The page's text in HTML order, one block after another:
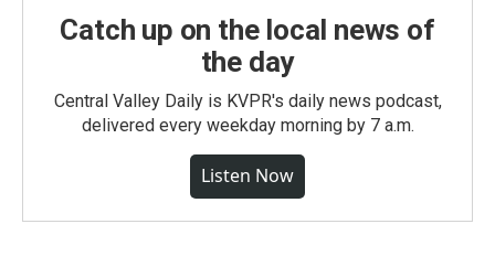
Catch up on the local news of
the day
Central Valley Daily is KVPR's daily news podcast,
delivered every weekday morning by 7 a.m.
Listen Now